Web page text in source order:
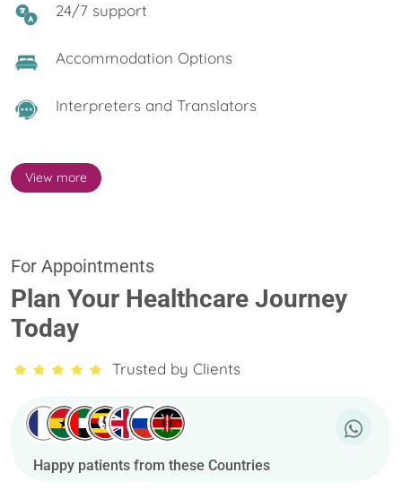
24/7 support
Accommodation Options
Interpreters and Translators
View more
For Appointments
Plan Your Healthcare Journey
Today
Trusted by Clients
Happy patients from these Countries